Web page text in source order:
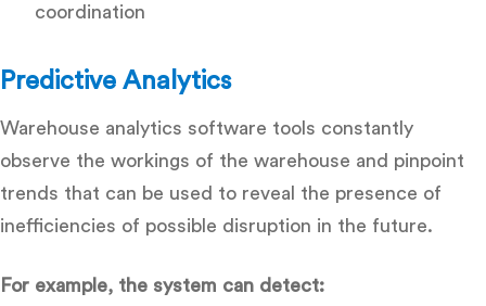
coordination
Predictive Analytics
Warehouse analytics software tools constantly
observe the workings of the warehouse and pinpoint
trends that can be used to reveal the presence of
inefficiencies of possible disruption in the future.
For example, the system can detect: